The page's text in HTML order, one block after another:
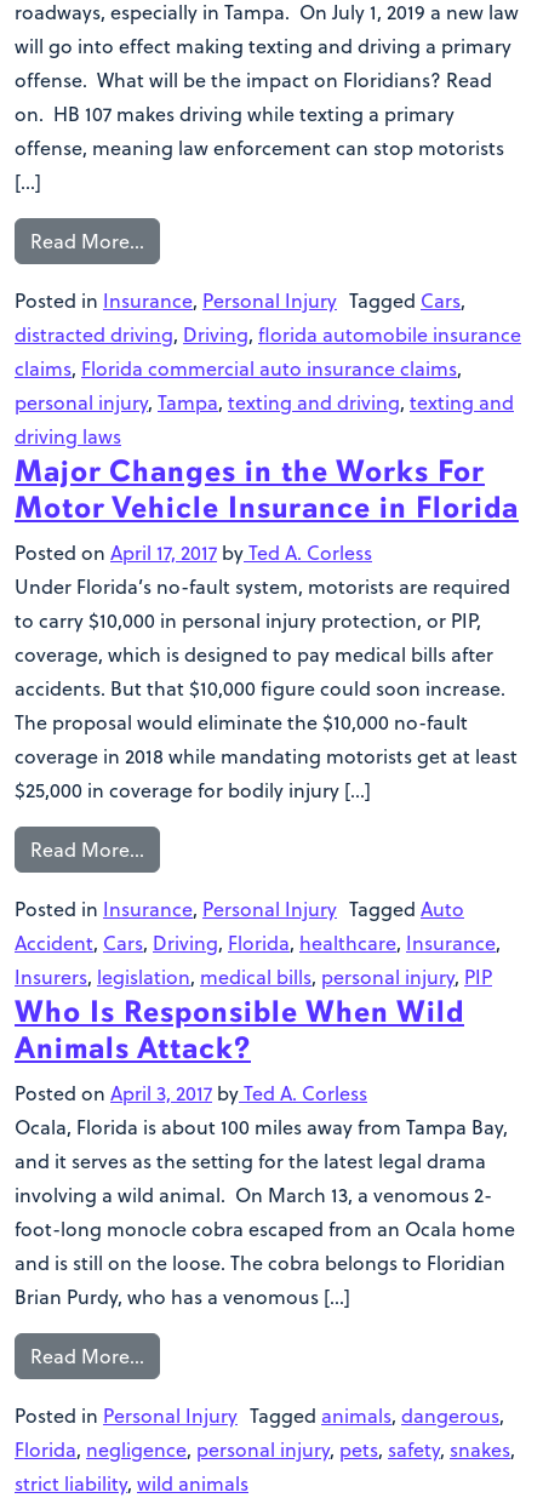
roadways, especially in Tampa. On July 1, 2019 a new law
will go into effect making texting and driving a primary
offense. What will be the impact on Floridians? Read
on. HB 107 makes driving while texting a primary
offense, meaning law enforcement can stop motorists
[…]
Read More…
Posted in Insurance, Personal Injury Tagged Cars,
distracted driving, Driving, florida automobile insurance
claims, Florida commercial auto insurance claims,
personal injury, Tampa, texting and driving, texting and
driving laws
Major Changes in the Works For
Motor Vehicle Insurance in Florida
Posted on April 17, 2017 byTed A. Corless
Under Florida’s no-fault system, motorists are required
to carry $10,000 in personal injury protection, or PIP,
coverage, which is designed to pay medical bills after
accidents. But that $10,000 figure could soon increase.
The proposal would eliminate the $10,000 no-fault
coverage in 2018 while mandating motorists get at least
$25,000 in coverage for bodily injury […]
Read More…
Posted in Insurance, Personal Injury Tagged Auto
Accident, Cars, Driving, Florida, healthcare, Insurance,
Insurers, legislation, medical bills, personal injury, PIP
Who Is Responsible When Wild
Animals Attack?
Posted on April 3, 2017 byTed A. Corless
Ocala, Florida is about 100 miles away from Tampa Bay,
and it serves as the setting for the latest legal drama
involving a wild animal. On March 13, a venomous 2-
foot-long monocle cobra escaped from an Ocala home
and is still on the loose. The cobra belongs to Floridian
Brian Purdy, who has a venomous […]
Read More…
Posted in Personal Injury Tagged animals, dangerous,
Florida, negligence, personal injury, pets, safety, snakes,
strict liability, wild animals